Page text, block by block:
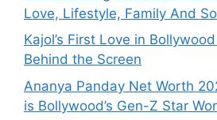
Love, Lifestyle, Family And
Kajol’s First Love in
Behind the Screen
Ananya Panday Net Worth
is Bollywood’s Gen-Z Star